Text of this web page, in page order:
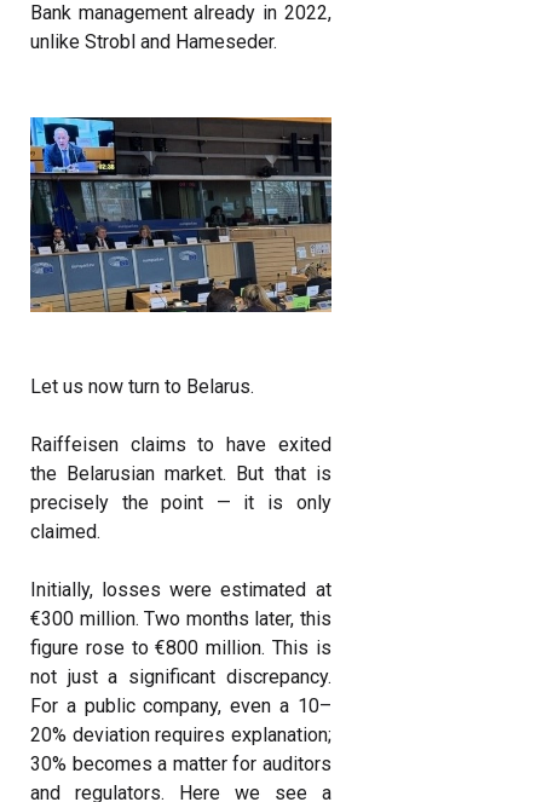
Bank management already in 2022,
unlike Strobl and Hameseder.
Let us now turn to Belarus.
Raiffeisen claims to have exited
the Belarusian market. But that is
precisely the point — it is only
claimed.
Initially, losses were estimated at
€300 million. Two months later, this
figure rose to €800 million. This is
not just a significant discrepancy.
For a public company, even a 10–
20% deviation requires explanation;
30% becomes a matter for auditors
and regulators. Here we see a